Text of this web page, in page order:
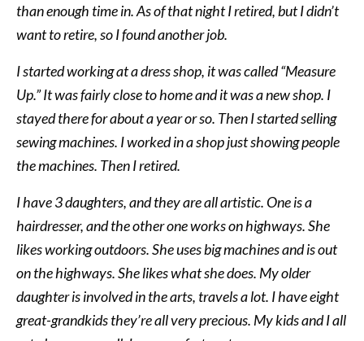
than enough time in. As of that night I retired, but I didn’t
want to retire, so I found another job.
I started working at a dress shop, it was called “Measure
Up.” It was fairly close to home and it was a new shop. I
stayed there for about a year or so. Then I started selling
sewing machines. I worked in a shop just showing people
the machines. Then I retired.
I have 3 daughters, and they are all artistic. One is a
hairdresser, and the other one works on highways. She
likes working outdoors. She uses big machines and is out
on the highways. She likes what she does. My older
daughter is involved in the arts, travels a lot. I have eight
great-grandkids they’re all very precious. My kids and I all